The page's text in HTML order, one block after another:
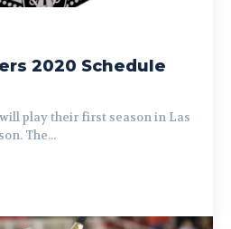
2020 Schedule
play their first season in Las
The...